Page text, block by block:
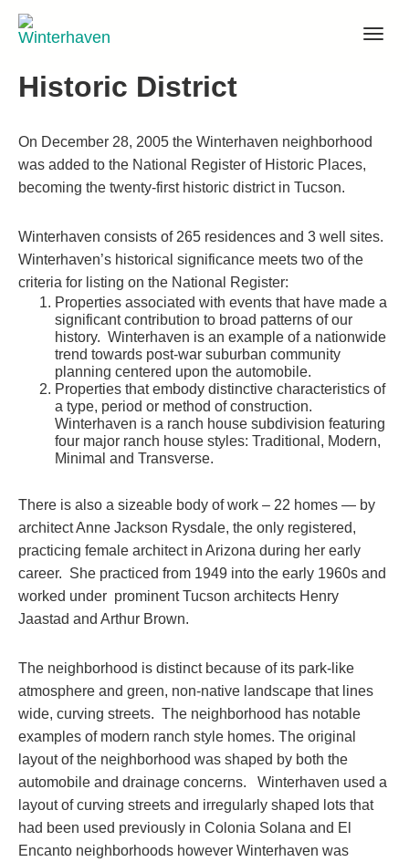
content
Historic District
On December 28, 2005 the Winterhaven neighborhood
was added to the National Register of Historic Places,
becoming the twenty-first historic district in Tucson.
Winterhaven consists of 265 residences and 3 well sites.
Winterhaven’s historical significance meets two of the
criteria for listing on the National Register:
Properties associated with events that have made a
significant contribution to broad patterns of our
history. Winterhaven is an example of a nationwide
trend towards post-war suburban community
planning centered upon the automobile.
Properties that embody distinctive characteristics of
a type, period or method of construction.
Winterhaven is a ranch house subdivision featuring
four major ranch house styles: Traditional, Modern,
Minimal and Transverse.
There is also a sizeable body of work – 22 homes — by
architect Anne Jackson Rysdale, the only registered,
practicing female architect in Arizona during her early
career. She practiced from 1949 into the early 1960s and
worked under prominent Tucson architects Henry
Jaastad and Arthur Brown.
The neighborhood is distinct because of its park-like
atmosphere and green, non-native landscape that lines
wide, curving streets. The neighborhood has notable
examples of modern ranch style homes. The original
layout of the neighborhood was shaped by both the
automobile and drainage concerns. Winterhaven used a
layout of curving streets and irregularly shaped lots that
had been used previously in Colonia Solana and El
Encanto neighborhoods however Winterhaven was